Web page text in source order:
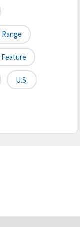
Feature
U.S.